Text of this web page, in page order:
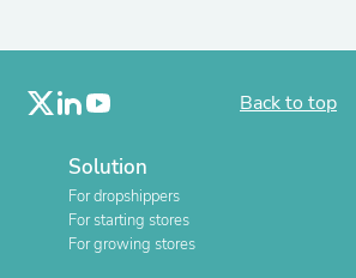
Back to top
Solution
For dropshippers
For starting stores
For growing stores